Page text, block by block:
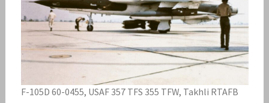
F-105D 60-0455, USAF 357 TFS 355 TFW, Takhli RTAFB